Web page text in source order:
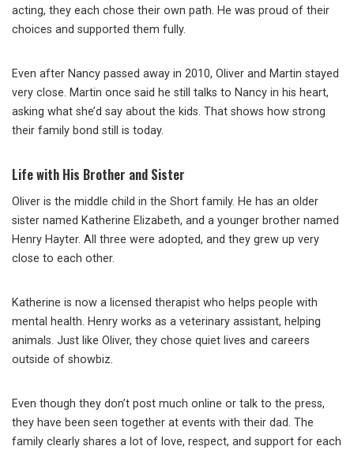
acting, they each chose their own path. He was proud of their
choices and supported them fully.
Even after Nancy passed away in 2010, Oliver and Martin stayed
very close. Martin once said he still talks to Nancy in his heart,
asking what she’d say about the kids. That shows how strong
their family bond still is today.
Life with His Brother and Sister
Oliver is the middle child in the Short family. He has an older
sister named Katherine Elizabeth, and a younger brother named
Henry Hayter. All three were adopted, and they grew up very
close to each other.
Katherine is now a licensed therapist who helps people with
mental health. Henry works as a veterinary assistant, helping
animals. Just like Oliver, they chose quiet lives and careers
outside of showbiz.
Even though they don’t post much online or talk to the press,
they have been seen together at events with their dad. The
family clearly shares a lot of love, respect, and support for each